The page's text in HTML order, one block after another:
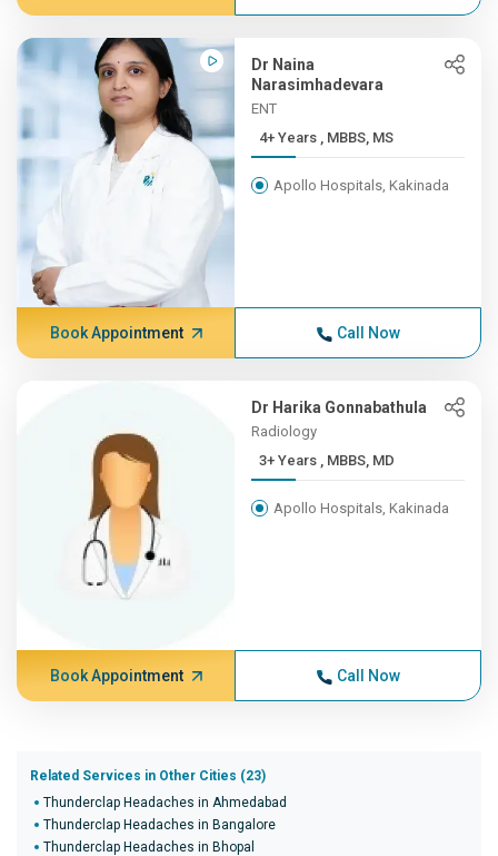
Dr Naina
Narasimhadevara
ENT
4+ Years , MBBS, MS
Apollo Hospitals, Kakinada
Book Appointment Call Now
Dr Harika Gonnabathula
Radiology
3+ Years , MBBS, MD
Apollo Hospitals, Kakinada
Book Appointment Call Now
Related Services in Other Cities (23)
Thunderclap Headaches in Ahmedabad
Thunderclap Headaches in Bangalore
Thunderclap Headaches in Bhopal